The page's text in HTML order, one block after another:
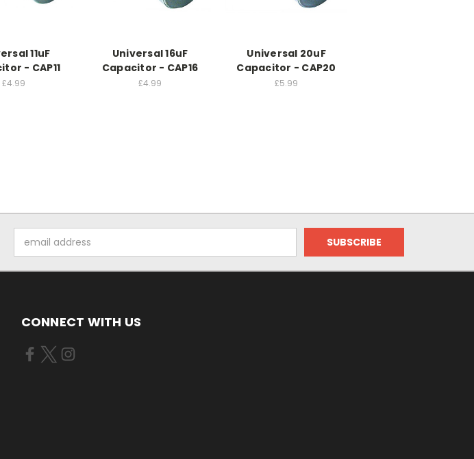
11uF
- CAP11
£4.99
Universal 16uF
Capacitor - CAP16
£4.99
Universal 20uF
Capacitor - CAP20
£5.99
Address
CONNECT WITH US